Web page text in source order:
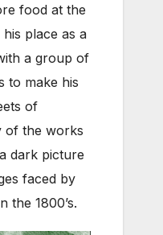
food at the
place as a
a group of
to make his
of
of the works
dark picture
faced by
the 1800’s.